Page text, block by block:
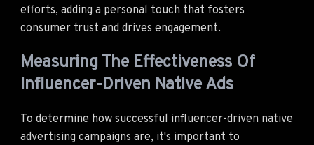
efforts, adding a personal touch that fosters
consumer trust and drives engagement.
Measuring The Effectiveness Of
Influencer-Driven Native Ads
To determine how successful influencer-driven native
advertising campaigns are, it's important to